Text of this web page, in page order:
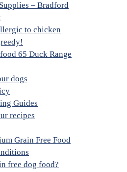
– Bradford
to chicken
65 Duck Range
dogs
Guides
recipes
Grain Free Food
free dog food?